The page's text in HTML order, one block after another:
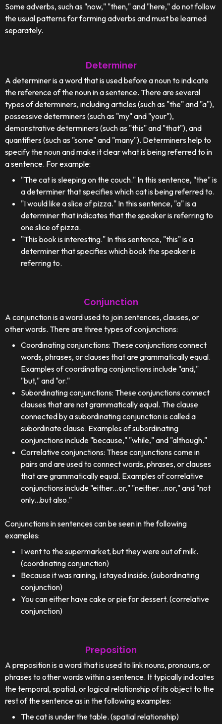
Some adverbs, such as "now," "then," and "here," do not follow
the usual patterns for forming adverbs and must be learned
separately.
Determiner
A determiner is a word that is used before a noun to indicate
the reference of the noun in a sentence. There are several
types of determiners, including articles (such as "the" and "a"),
possessive determiners (such as "my" and "your"),
demonstrative determiners (such as "this" and "that"), and
quantifiers (such as "some" and "many"). Determiners help to
specify the noun and make it clear what is being referred to in
a sentence. For example:
"The cat is sleeping on the couch." In this sentence, "the" is
a determiner that specifies which cat is being referred to.
"I would like a slice of pizza." In this sentence, "a" is a
determiner that indicates that the speaker is referring to
one slice of pizza.
"This book is interesting." In this sentence, "this" is a
determiner that specifies which book the speaker is
referring to.
Conjunction
A conjunction is a word used to join sentences, clauses, or
other words. There are three types of conjunctions:
Coordinating conjunctions: These conjunctions connect
words, phrases, or clauses that are grammatically equal.
Examples of coordinating conjunctions include "and,"
"but," and "or."
Subordinating conjunctions: These conjunctions connect
clauses that are not grammatically equal. The clause
connected by a subordinating conjunction is called a
subordinate clause. Examples of subordinating
conjunctions include "because," "while," and "although."
Correlative conjunctions: These conjunctions come in
pairs and are used to connect words, phrases, or clauses
that are grammatically equal. Examples of correlative
conjunctions include "either...or," "neither...nor," and "not
only...but also."
Conjunctions in sentences can be seen in the following
examples:
I went to the supermarket, but they were out of milk.
(coordinating conjunction)
Because it was raining, I stayed inside. (subordinating
conjunction)
You can either have cake or pie for dessert. (correlative
conjunction)
Preposition
A preposition is a word that is used to link nouns, pronouns, or
phrases to other words within a sentence. It typically indicates
the temporal, spatial, or logical relationship of its object to the
rest of the sentence as in the following examples:
The cat is under the table. (spatial relationship)